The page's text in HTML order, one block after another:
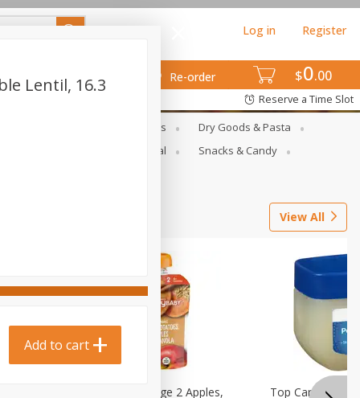
$0 00
Re-order
Log in Register
Reserve a Time Slot
Deli Meats & Ready Foods
Dry Goods & Pasta
Seasonal
Snacks & Candy
View All
Happy Baby Stage 2 Apples,
Top Care 100%
Lentil, 16.3
Add to cart